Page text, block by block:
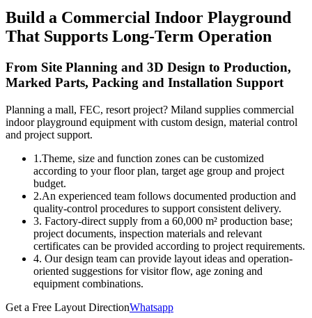
Build a Commercial Indoor Playground
That Supports Long-Term Operation
From Site Planning and 3D Design to Production,
Marked Parts, Packing and Installation Support
Planning a mall, FEC, resort project? Miland supplies commercial
indoor playground equipment with custom design, material control
and project support.
1.Theme, size and function zones can be customized
according to your floor plan, target age group and project
budget.
2.An experienced team follows documented production and
quality-control procedures to support consistent delivery.
3. Factory-direct supply from a 60,000 m² production base;
project documents, inspection materials and relevant
certificates can be provided according to project requirements.
4. Our design team can provide layout ideas and operation-
oriented suggestions for visitor flow, age zoning and
equipment combinations.
Get a Free Layout DirectionWhatsapp